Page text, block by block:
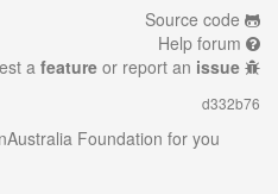
Source code
Help forum
a feature or report an issue
d332b76
Foundation for you